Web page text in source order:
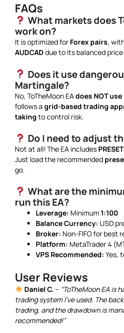
FAQs
What markets does
work on?
It is optimized for Forex pairs,
AUDCAD due to its balanced
Does it use
Martingale?
No, ToTheMoon EA does NOT
follows a grid-based trading
taking to control risk.
Do I need to adjust
Not at all! The EA includes
Just load the recommended
go.
What are the
run this EA?
Leverage: Minimum 1:100
Balance Currency: USD
Broker: Non-FIFO for best
Platform: MetaTrader 4
VPS Recommended: Yes,
User Reviews
Daniel C. – “ToTheMoon EA is
trading system I’ve used. The
trading, and the drawdown is
recommended!”